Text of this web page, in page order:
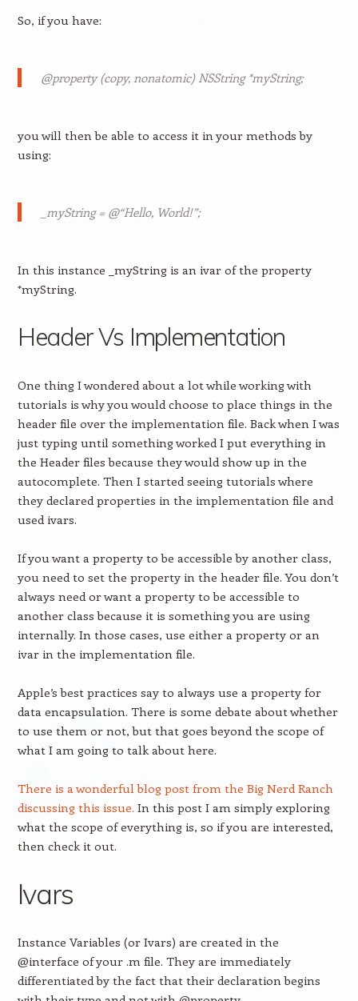
So, if you have:
@property (copy, nonatomic) NSString *myString;
you will then be able to access it in your methods by
using:
_myString = @“Hello, World!”;
In this instance _myString is an ivar of the property
*myString.
Header Vs Implementation
One thing I wondered about a lot while working with
tutorials is why you would choose to place things in the
header file over the implementation file. Back when I was
just typing until something worked I put everything in
the Header files because they would show up in the
autocomplete. Then I started seeing tutorials where
they declared properties in the implementation file and
used ivars.
If you want a property to be accessible by another class,
you need to set the property in the header file. You don’t
always need or want a property to be accessible to
another class because it is something you are using
internally. In those cases, use either a property or an
ivar in the implementation file.
Apple’s best practices say to always use a property for
data encapsulation. There is some debate about whether
to use them or not, but that goes beyond the scope of
what I am going to talk about here.
There is a wonderful blog post from the Big Nerd Ranch
discussing this issue. In this post I am simply exploring
what the scope of everything is, so if you are interested,
then check it out.
Ivars
Instance Variables (or Ivars) are created in the
@interface of your .m file. They are immediately
differentiated by the fact that their declaration begins